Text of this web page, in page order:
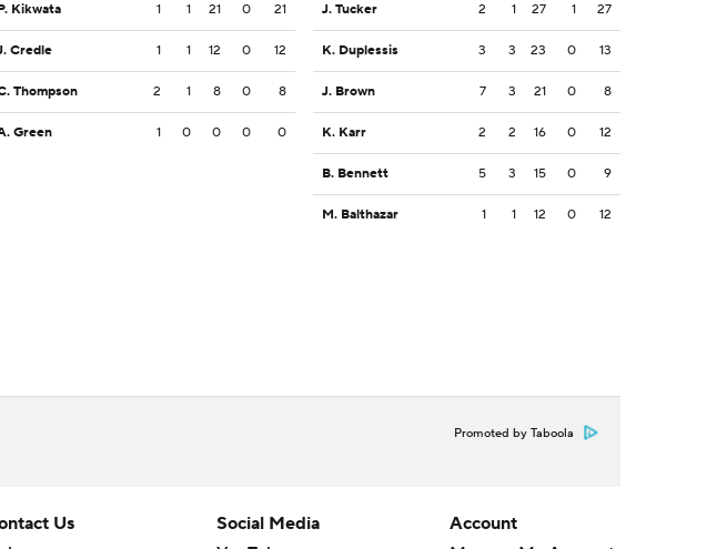
Kikwata 1 1 21 0 21
Credle 1 1 12 0 12
Thompson 2 1 8 0 8
Green 1 0 0 0 0
J. Tucker 2 1 27 1 27
K. Duplessis 3 3 23 0 13
J. Brown 7 3 21 0 8
K. Karr 2 2 16 0 12
B. Bennett 5 3 15 0 9
M. Balthazar 1 1 12 0 12
Promoted by Taboola
Us
Social Media
Account